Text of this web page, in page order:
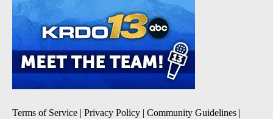
Terms of Service | Privacy Policy | Community Guidelines |